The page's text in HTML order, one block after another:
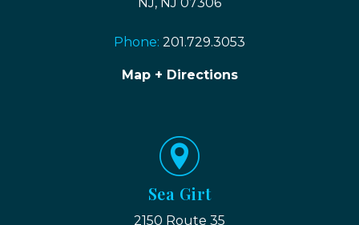
Phone: 201.729.3053
Map + Directions
Sea Girt
2150 Route 35